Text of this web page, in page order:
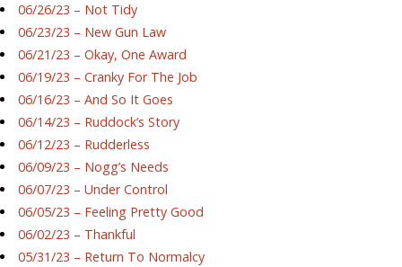
06/26/23 – Not Tidy
06/23/23 – New Gun Law
06/21/23 – Okay, One Award
06/19/23 – Cranky For The Job
06/16/23 – And So It Goes
06/14/23 – Ruddock’s Story
06/12/23 – Rudderless
06/09/23 – Nogg’s Needs
06/07/23 – Under Control
06/05/23 – Feeling Pretty Good
06/02/23 – Thankful
05/31/23 – Return To Normalcy